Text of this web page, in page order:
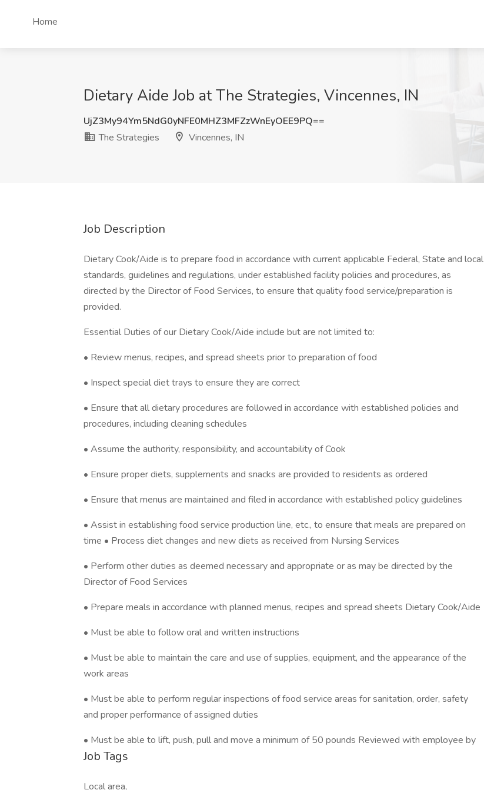
Home
Dietary Aide Job at The Strategies, Vincennes, IN
UjZ3My94Ym5NdG0yNFE0MHZ3MFZzWnEyOEE9PQ==
The Strategies
Vincennes, IN
Job Description
Dietary Cook/Aide is to prepare food in accordance with current applicable Federal, State and local
standards, guidelines and regulations, under established facility policies and procedures, as
directed by the Director of Food Services, to ensure that quality food service/preparation is
provided.
Essential Duties of our Dietary Cook/Aide include but are not limited to:
• Review menus, recipes, and spread sheets prior to preparation of food
• Inspect special diet trays to ensure they are correct
• Ensure that all dietary procedures are followed in accordance with established policies and
procedures, including cleaning schedules
• Assume the authority, responsibility, and accountability of Cook
• Ensure proper diets, supplements and snacks are provided to residents as ordered
• Ensure that menus are maintained and filed in accordance with established policy guidelines
• Assist in establishing food service production line, etc., to ensure that meals are prepared on
time • Process diet changes and new diets as received from Nursing Services
• Perform other duties as deemed necessary and appropriate or as may be directed by the
Director of Food Services
• Prepare meals in accordance with planned menus, recipes and spread sheets Dietary Cook/Aide
• Must be able to follow oral and written instructions
• Must be able to maintain the care and use of supplies, equipment, and the appearance of the
work areas
• Must be able to perform regular inspections of food service areas for sanitation, order, safety
and proper performance of assigned duties
• Must be able to lift, push, pull and move a minimum of 50 pounds Reviewed with employee by
Job Tags
Local area,